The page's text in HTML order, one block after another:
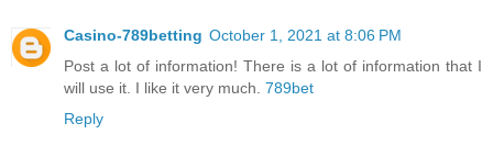
Casino-789betting October 1, 2021 at 8:06 PM
Post a lot of information! There is a lot of information that I
will use it. I like it very much. 789bet
Reply